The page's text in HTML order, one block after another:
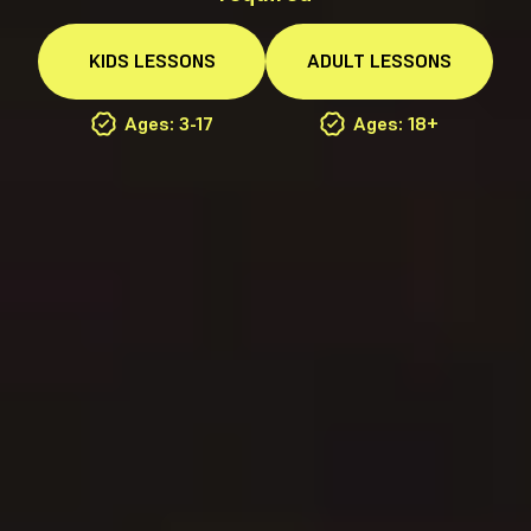
KIDS LESSONS
Ages: 3-17
ADULT LESSONS
Ages: 18+